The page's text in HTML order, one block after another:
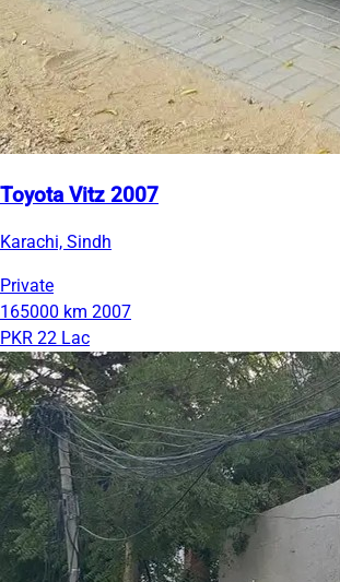
Toyota Vitz 2007
Karachi, Sindh
Private
165000 km 2007
PKR 22 Lac